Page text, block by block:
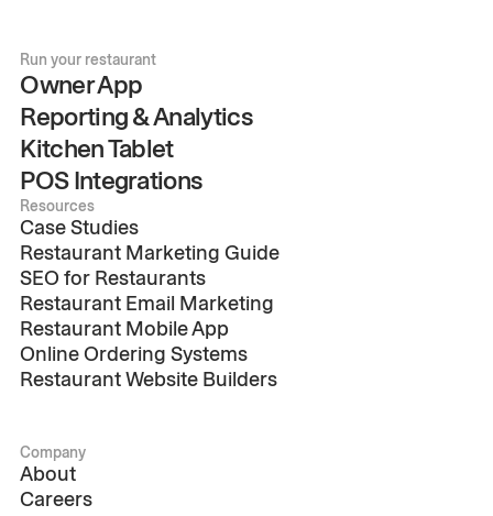
Run your restaurant
Owner App
Reporting & Analytics
Kitchen Tablet
POS Integrations
Resources
Case Studies
Restaurant Marketing Guide
SEO for Restaurants
Restaurant Email Marketing
Restaurant Mobile App
Online Ordering Systems
Restaurant Website Builders
Company
About
Careers